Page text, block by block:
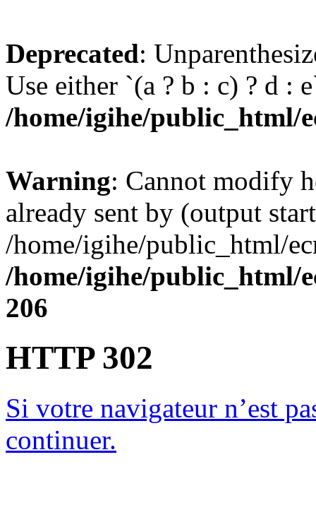
Deprecated:
Use either `(a ? b : c) ? d :
/home/igihe/public_html/
Warning: Cannot modify
already sent by (output
/home/igihe/public_html/
/home/igihe/public_html/
206
HTTP 302
Si votre navigateur n’est
continuer.